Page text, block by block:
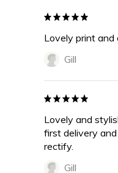
Lovely print and
Gill
Lovely and
first delivery
rectify.
Gill